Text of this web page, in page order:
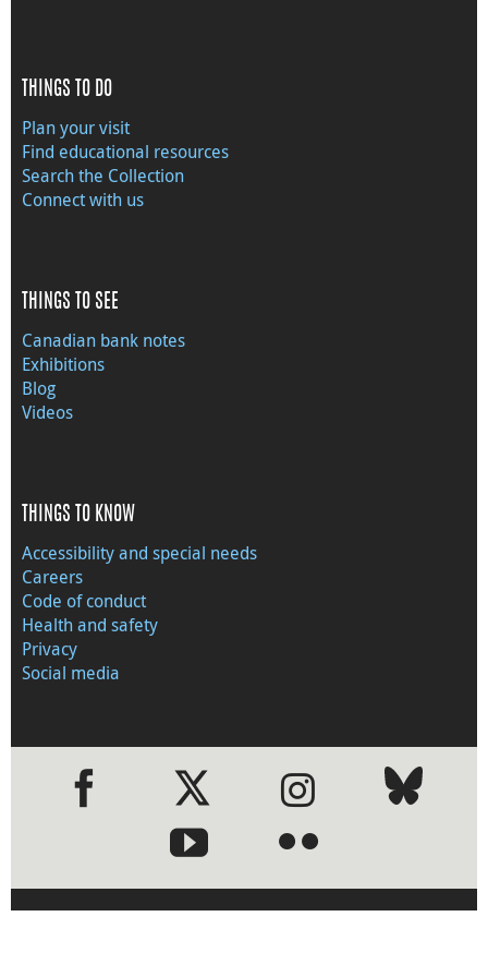
THINGS TO DO
Plan your visit
Find educational resources
Search the Collection
Connect with us
THINGS TO SEE
Canadian bank notes
Exhibitions
Blog
Videos
THINGS TO KNOW
Accessibility and special needs
Careers
Code of conduct
Health and safety
Privacy
Social media
●●